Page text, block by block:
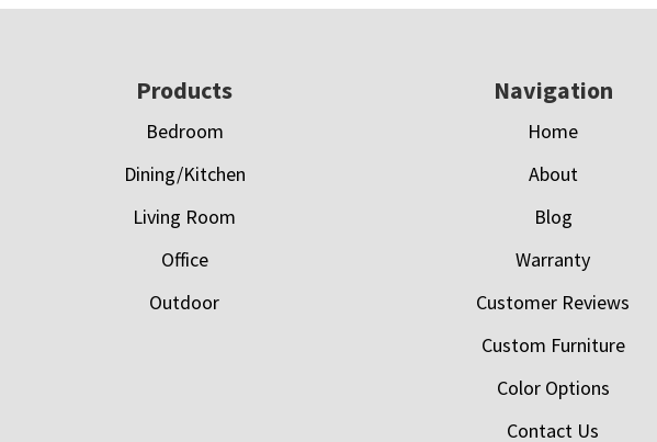
Products
Bedroom
Dining/Kitchen
Living Room
Office
Outdoor
Navigation
Home
About
Blog
Warranty
Customer Reviews
Custom Furniture
Color Options
Contact Us